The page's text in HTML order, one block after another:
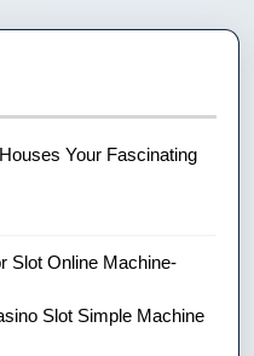
Your Fascinating
Slot Online Machine-
Slot Simple Machine